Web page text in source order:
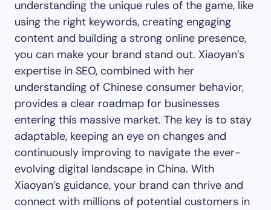
understanding the unique rules of the game, like
using the right keywords, creating engaging
content and building a strong online presence,
you can make your brand stand out. Xiaoyan’s
expertise in SEO, combined with her
understanding of Chinese consumer behavior,
provides a clear roadmap for businesses
entering this massive market. The key is to stay
adaptable, keeping an eye on changes and
continuously improving to navigate the ever-
evolving digital landscape in China. With
Xiaoyan’s guidance, your brand can thrive and
connect with millions of potential customers in